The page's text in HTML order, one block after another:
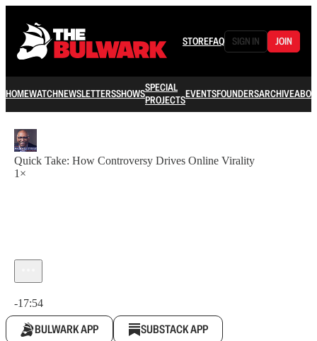
STOREFAQ SIGN IN JOIN
HOMEWATCHNEWSLETTERSSHOWSSPECIAL
PROJECTSEVENTSFOUNDERSARCHIVE
Quick Take: How Controversy Drives Online Virality
1×
-17:54
BULWARK APP SUBSTACK APP